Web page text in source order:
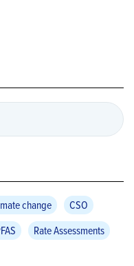
change
CSO
Rate Assessments